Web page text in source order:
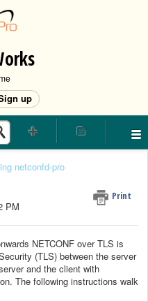
up
netconfd-pro
Print
PM
NETCONF over TLS is
(TLS) between the server
and the client with
The following instructions walk